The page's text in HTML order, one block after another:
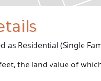
as Residential (Single
the land value of